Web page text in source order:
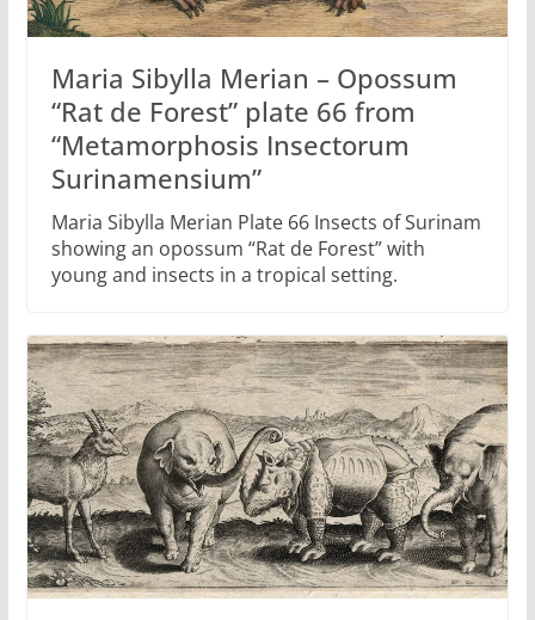
Maria Sibylla Merian – Opossum
“Rat de Forest” plate 66 from
“Metamorphosis Insectorum
Surinamensium”
Maria Sibylla Merian Plate 66 Insects of Surinam
showing an opossum “Rat de Forest” with
young and insects in a tropical setting.